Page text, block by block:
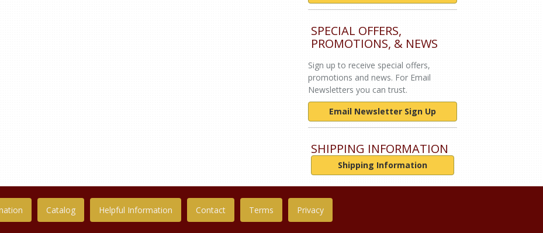
SPECIAL OFFERS,
PROMOTIONS, & NEWS
Sign up to receive special offers,
promotions and news. For Email
Newsletters you can trust.
Email Newsletter Sign Up
SHIPPING INFORMATION
Shipping Information
Catalog Helpful Information Contact Terms Privacy